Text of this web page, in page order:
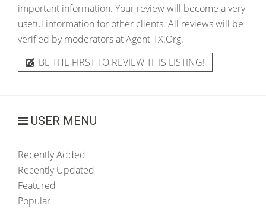
important information. Your review will become a very
useful information for other clients. All reviews will be
verified by moderators at Agent-TX.Org.
BE THE FIRST TO REVIEW THIS LISTING!
USER MENU
Recently Added
Recently Updated
Featured
Popular